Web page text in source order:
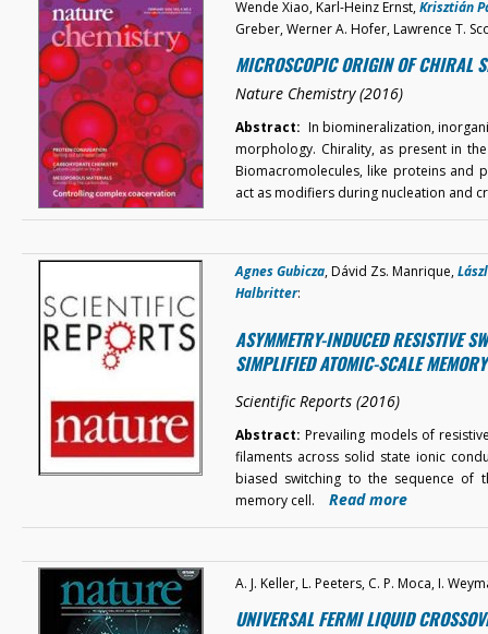
Wende Xiao, Karl-Heinz Ernst,Krisztián
Greber, Werner A. Hofer, Lawrence T.
MICROSCOPIC ORIGIN OF CHIRAL
Nature Chemistry (2016)
Abstract: In biomineralization,
morphology. Chirality, as present in
Biomacromolecules, like proteins and
act as modifiers during nucleation and
Agnes Gubicza, Dávid Zs. Manrique,
Halbritter:
ASYMMETRY-INDUCED RESISTIVE
SIMPLIFIED ATOMIC-SCALE
Scientific Reports (2016)
Abstract: Prevailing models of
filaments across solid state ionic
biased switching to the sequence of
memory cell.
Read more
A. J. Keller, L. Peeters, C. P. Moca, I.
UNIVERSAL FERMI LIQUID